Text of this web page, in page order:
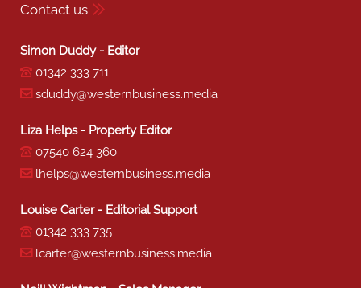
Contact us
Simon Duddy - Editor
01342 333 711
sduddy@westernbusiness.media
Liza Helps - Property Editor
07540 624 360
lhelps@westernbusiness.media
Louise Carter - Editorial Support
01342 333 735
lcarter@westernbusiness.media